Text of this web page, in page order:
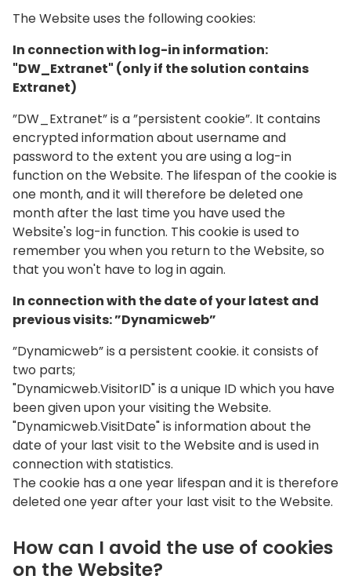
The Website uses the following cookies:
In connection with log-in information:
"DW_Extranet" (only if the solution contains
Extranet)
”DW_Extranet” is a ”persistent cookie”. It contains
encrypted information about username and
password to the extent you are using a log-in
function on the Website. The lifespan of the cookie is
one month, and it will therefore be deleted one
month after the last time you have used the
Website's log-in function. This cookie is used to
remember you when you return to the Website, so
that you won't have to log in again.
In connection with the date of your latest and
previous visits: ”Dynamicweb”
”Dynamicweb” is a persistent cookie. it consists of
two parts;
"Dynamicweb.VisitorID" is a unique ID which you have
been given upon your visiting the Website.
"Dynamicweb.VisitDate" is information about the
date of your last visit to the Website and is used in
connection with statistics.
The cookie has a one year lifespan and it is therefore
deleted one year after your last visit to the Website.
How can I avoid the use of cookies
on the Website?